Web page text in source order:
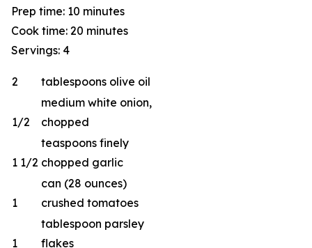
Prep time: 10 minutes
Cook time: 20 minutes
Servings: 4
2 tablespoons olive oil
1/2
medium white onion,
chopped
1 1/2
teaspoons finely
chopped garlic
1
can (28 ounces)
crushed tomatoes
1
tablespoon parsley
flakes